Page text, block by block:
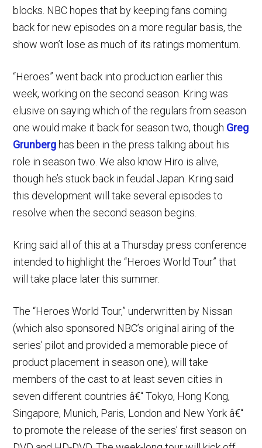
blocks. NBC hopes that by keeping fans coming
back for new episodes on a more regular basis, the
show won’t lose as much of its ratings momentum.
“Heroes” went back into production earlier this
week, working on the second season. Kring was
elusive on saying which of the regulars from season
one would make it back for season two, though Greg
Grunberg has been in the press talking about his
role in season two. We also know Hiro is alive,
though he’s stuck back in feudal Japan. Kring said
this development will take several episodes to
resolve when the second season begins.
Kring said all of this at a Thursday press conference
intended to highlight the “Heroes World Tour” that
will take place later this summer.
The “Heroes World Tour,” underwritten by Nissan
(which also sponsored NBC’s original airing of the
series’ pilot and provided a memorable piece of
product placement in season one), will take
members of the cast to at least seven cities in
seven different countries â€“ Tokyo, Hong Kong,
Singapore, Munich, Paris, London and New York â€“
to promote the release of the series’ first season on